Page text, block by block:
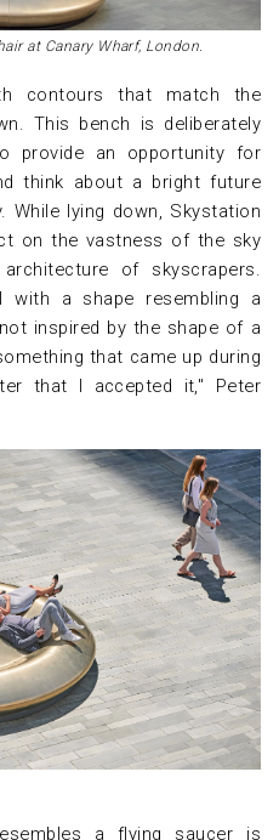
at Canary Wharf, London.
contours that match the
This bench is deliberately
provide an opportunity for
think about a bright future
While lying down, Skystation
on the vastness of the sky
of skyscrapers.
with a shape resembling a
inspired by the shape of a
that came up during
that I accepted it," Peter
a flying saucer is